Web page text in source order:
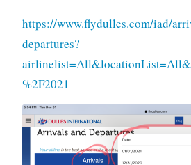
https://www.flydulles.com/iad/
departures?
%2F2021